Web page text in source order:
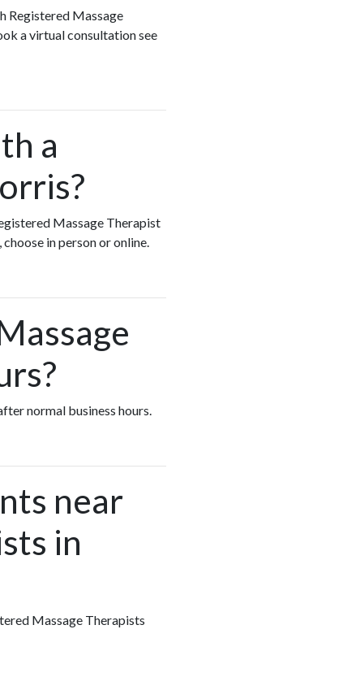
Registered Massage
a virtual consultation see
a
Massage Therapist
in person or online.
normal business hours.
near
in
Massage Therapists